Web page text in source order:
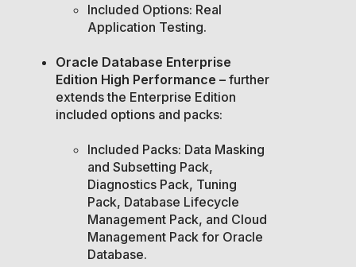
Included Options: Real
Application Testing.
Oracle Database Enterprise
Edition High Performance – further
extends the Enterprise Edition
included options and packs:
Included Packs: Data Masking
and Subsetting Pack,
Diagnostics Pack, Tuning
Pack, Database Lifecycle
Management Pack, and Cloud
Management Pack for Oracle
Database.